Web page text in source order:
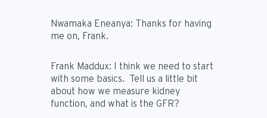
Nwamaka Eneanya: Thanks for having
me on, Frank.
Frank Maddux: I think we need to start
with some basics. Tell us a little bit
about how we measure kidney
function, and what is the GFR?